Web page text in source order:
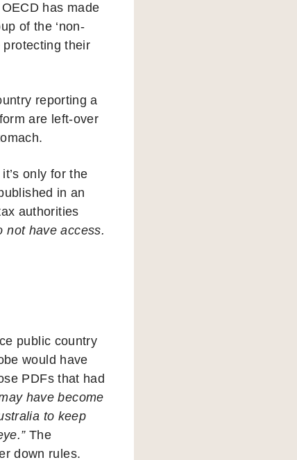
has made
of the ‘non-
protecting their
reporting a
are left-over
only for the
in an
authorities
not have access.
public country
would have
PDFs that had
have become
to keep
The
down rules.